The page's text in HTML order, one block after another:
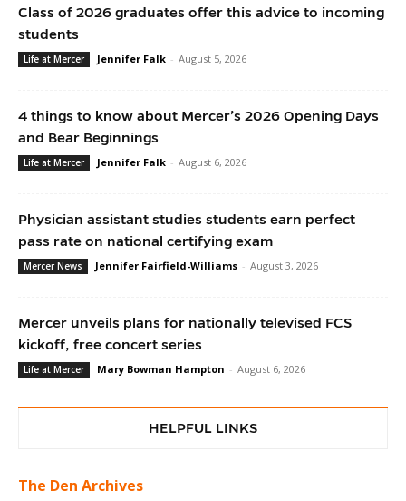
Class of 2026 graduates offer this advice to incoming
students
Life at Mercer Jennifer Falk - August 5, 2026
4 things to know about Mercer’s 2026 Opening Days
and Bear Beginnings
Life at Mercer Jennifer Falk - August 6, 2026
Physician assistant studies students earn perfect
pass rate on national certifying exam
Mercer News Jennifer Fairfield-Williams - August 3, 2026
Mercer unveils plans for nationally televised FCS
kickoff, free concert series
Life at Mercer Mary Bowman Hampton - August 6, 2026
HELPFUL LINKS
The Den Archives